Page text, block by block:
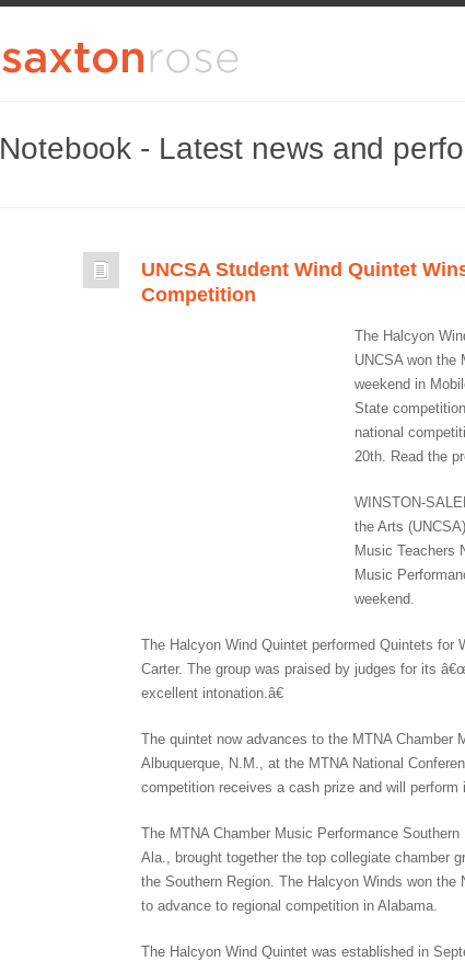
Notebook - Latest news and
UNCSA Student Wind Quintet
Competition
The Halcyon
UNCSA won the
weekend in
State
national
20th. Read the
WINSTON-
the Arts
Music Teachers
Music
weekend.
The Halcyon Wind Quintet performed Quintets for
Carter. The group was praised by judges for its
excellent intonation.â€
The quintet now advances to the MTNA Chamber
Albuquerque, N.M., at the MTNA National
competition receives a cash prize and will
The MTNA Chamber Music Performance
Ala., brought together the top collegiate chamber
the Southern Region. The Halcyon Winds won
to advance to regional competition in Alabama.
The Halcyon Wind Quintet was established in